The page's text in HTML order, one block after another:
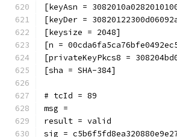
[keyAsn =
[keyDer =
[keysize = 2048]
[n =
[privateKeyPkcs8 =
[sha = SHA-384]
# tcId = 89
msg =
result = valid
sig =